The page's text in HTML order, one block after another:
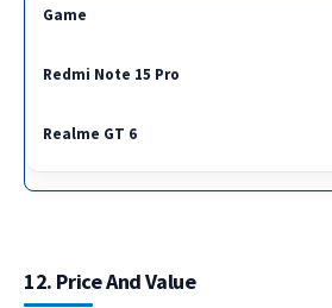
12. Price And Value